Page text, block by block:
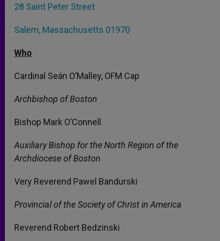
28 Saint Peter Street
Salem, Massachusetts 01970
Who
Cardinal Seán O’Malley, OFM Cap
Archbishop of Boston
Bishop Mark O’Connell
Auxiliary Bishop for the North Region of the
Archdiocese of Boston
Very Reverend Pawel Bandurski
Provincial of the Society of Christ in America
Reverend Robert Bedzinski